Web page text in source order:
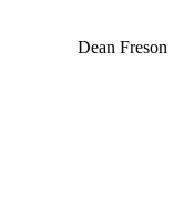
Dean Freson